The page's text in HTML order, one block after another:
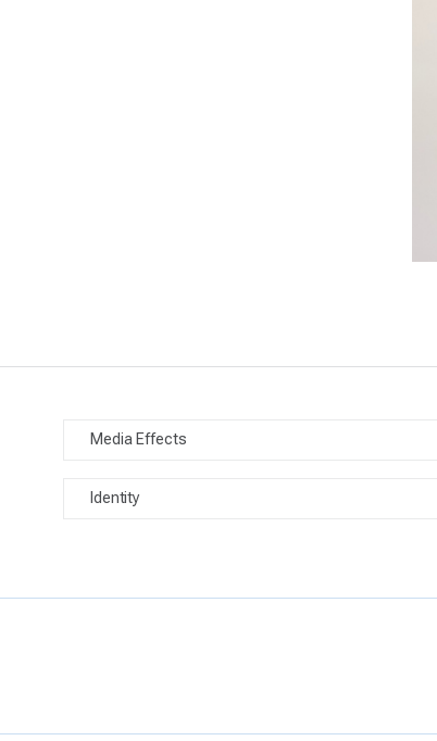
Media Effects
Identity